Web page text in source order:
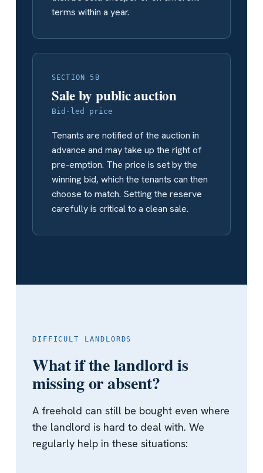
terms within a year.
SECTION 5B
Sale by public auction
Bid-led price
Tenants are notified of the auction in
advance and may take up the right of
pre-emption. The price is set by the
winning bid, which the tenants can then
choose to match. Setting the reserve
carefully is critical to a clean sale.
DIFFICULT LANDLORDS
What if the landlord is
missing or absent?
A freehold can still be bought even where
the landlord is hard to deal with. We
regularly help in these situations: